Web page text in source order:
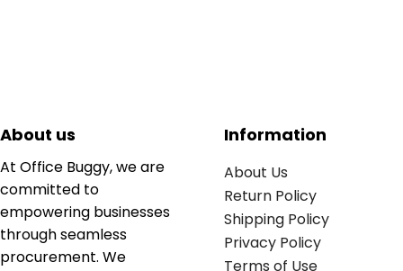
About us
At Office Buggy, we are
committed to
empowering businesses
through seamless
procurement. We
Information
About Us
Return Policy
Shipping Policy
Privacy Policy
Terms of Use